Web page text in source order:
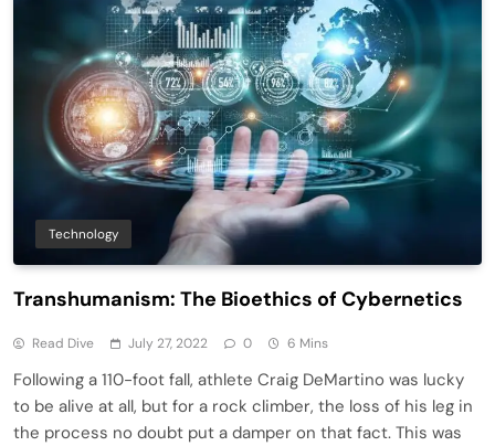
Technology
Transhumanism: The Bioethics of Cybernetics
Read Dive July 27, 2022 0 6 Mins
Following a 110-foot fall, athlete Craig DeMartino was lucky
to be alive at all, but for a rock climber, the loss of his leg in
the process no doubt put a damper on that fact. This was